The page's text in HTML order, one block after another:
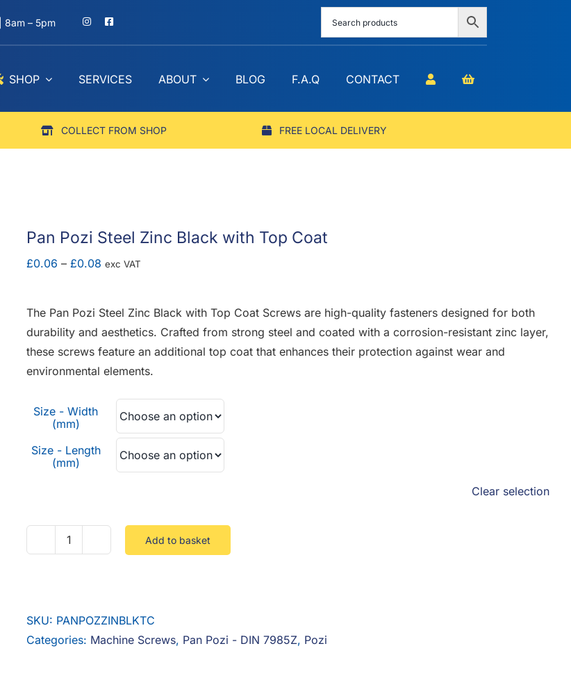
8am – 5pm
SHOP SERVICES ABOUT BLOG F.A.Q CONTACT
COLLECT FROM SHOP FREE LOCAL DELIVERY
Pan Pozi Steel Zinc Black with Top Coat
£0.06 – £0.08 Price
through
£0.08
exc VAT
The Pan Pozi Steel Zinc Black with Top Coat Screws are high-quality fasteners designed for both
durability and aesthetics. Crafted from strong steel and coated with a corrosion-resistant zinc layer,
these screws feature an additional top coat that enhances their protection against wear and
environmental elements.
Size - Width
(mm)
Size - Length
(mm)
Clear selection
Pan
Black
with
Add to basket
SKU: PANPOZZINBLKTC
Categories: Machine Screws, Pan Pozi - DIN 7985Z, Pozi